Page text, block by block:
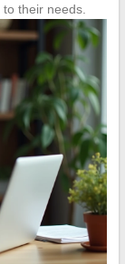
their needs.